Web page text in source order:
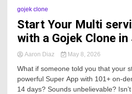
gojek clone
Start Your Multi
with a Gojek Clone
Aaron Diaz May 8, 2026
What if someone told you that your
powerful Super App with 101+ on-
14 days? Sounds unbelievable?